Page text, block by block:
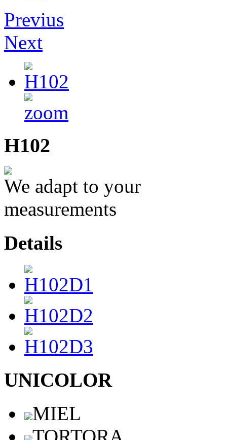
Previus
Next
H102
We adapt to your
measurements
Details
UNICOLOR
MIEL